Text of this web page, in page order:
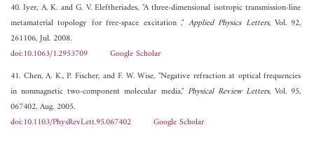
40. Iyer, A. K. and G. V. Eleftheriades, "A three-dimensional isotropic transmission-line
metamaterial topology for free-space excitation ," Applied Physics Letters, Vol. 92,
261106, Jul. 2008.
doi:10.1063/1.2953709
Google Scholar
41. Chen, A. K., P. Fischer, and F. W. Wise, "Negative refraction at optical frequencies
in nonmagnetic two-component molecular media," Physical Review Letters, Vol. 95,
067402, Aug. 2005.
doi:10.1103/PhysRevLett.95.067402
Google Scholar